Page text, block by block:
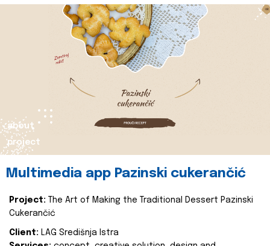
about
project
Multimedia app Pazinski cukerančić
Project:
The Art of Making the Traditional Dessert Pazinski
Cukerančić
Client: LAG Središnja Istra